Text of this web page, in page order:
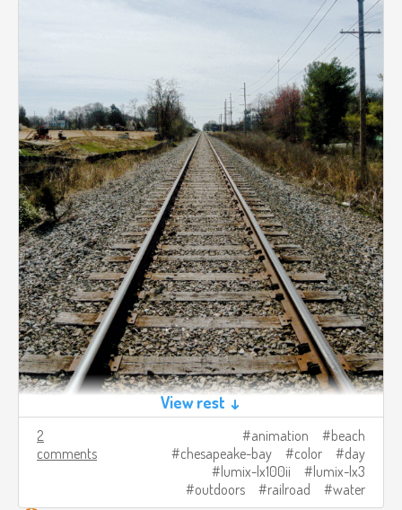
View rest ↓
2
comments
animation
beach
chesapeake-bay
color
day
lumix-lx100ii
lumix-lx3
outdoors
railroad water